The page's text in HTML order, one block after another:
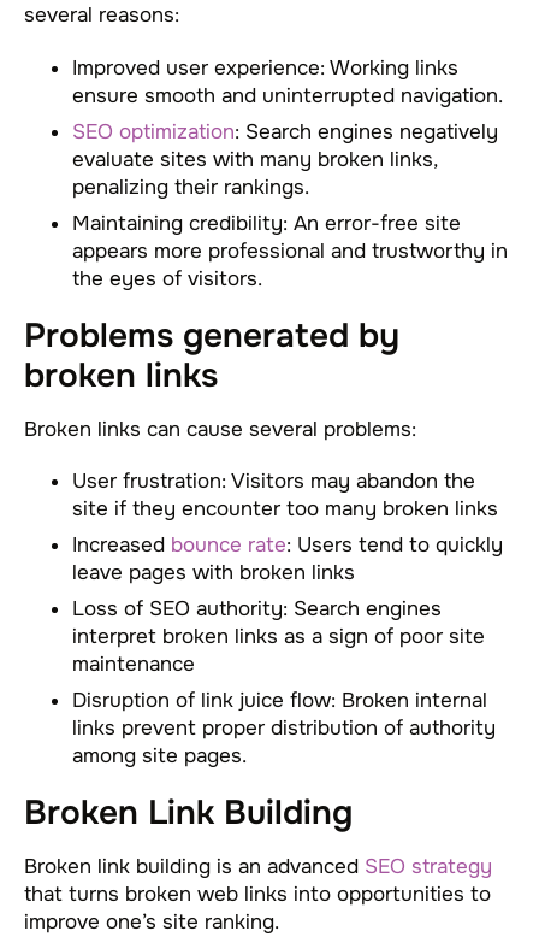
several reasons:
Improved user experience: Working links
ensure smooth and uninterrupted navigation.
SEO optimization: Search engines negatively
evaluate sites with many broken links,
penalizing their rankings.
Maintaining credibility: An error-free site
appears more professional and trustworthy in
the eyes of visitors.
Problems generated by
broken links
Broken links can cause several problems:
User frustration: Visitors may abandon the
site if they encounter too many broken links
Increased bounce rate: Users tend to quickly
leave pages with broken links
Loss of SEO authority: Search engines
interpret broken links as a sign of poor site
maintenance
Disruption of link juice flow: Broken internal
links prevent proper distribution of authority
among site pages.
Broken Link Building
Broken link building is an advanced SEO strategy
that turns broken web links into opportunities to
improve one’s site ranking.